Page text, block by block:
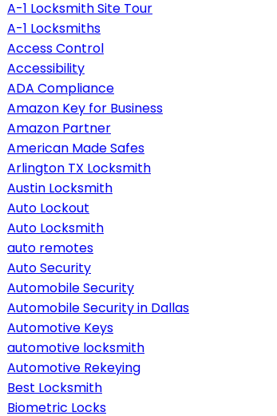
A-1 Locksmith Site Tour
A-1 Locksmiths
Access Control
Accessibility
ADA Compliance
Amazon Key for Business
Amazon Partner
American Made Safes
Arlington TX Locksmith
Austin Locksmith
Auto Lockout
Auto Locksmith
auto remotes
Auto Security
Automobile Security
Automobile Security in Dallas
Automotive Keys
automotive locksmith
Automotive Rekeying
Best Locksmith
Biometric Locks